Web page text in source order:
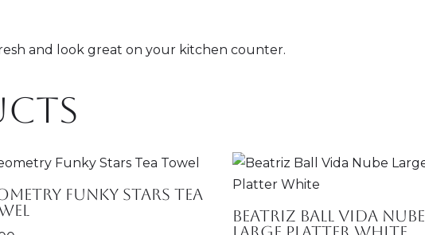
and look great on your kitchen counter.
Funky Stars Tea
Beatriz Ball Vida Nube